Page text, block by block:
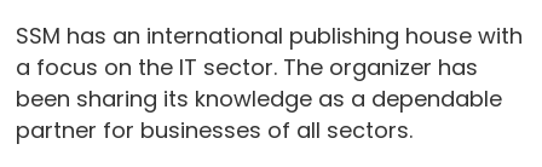
SSM has an international publishing house with
a focus on the IT sector. The organizer has
been sharing its knowledge as a dependable
partner for businesses of all sectors.